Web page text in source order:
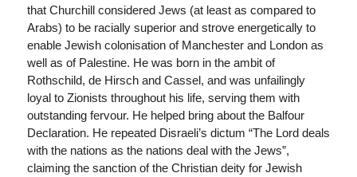
that Churchill considered Jews (at least as compared to
Arabs) to be racially superior and strove energetically to
enable Jewish colonisation of Manchester and London as
well as of Palestine. He was born in the ambit of
Rothschild, de Hirsch and Cassel, and was unfailingly
loyal to Zionists throughout his life, serving them with
outstanding fervour. He helped bring about the Balfour
Declaration. He repeated Disraeli’s dictum “The Lord deals
with the nations as the nations deal with the Jews”,
claiming the sanction of the Christian deity for Jewish